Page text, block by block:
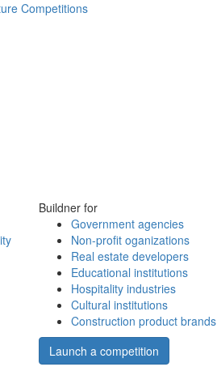
Competitions
Buildner for
Government agencies
Non-profit oganizations
Real estate developers
Educational institutions
Hospitality industries
Cultural institutions
Construction product brands
Launch a competition